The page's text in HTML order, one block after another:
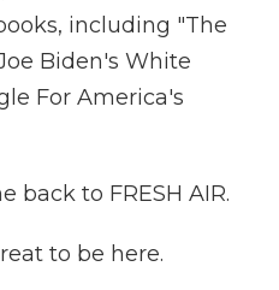
including "The
Biden's White
For America's
back to FRESH AIR.
to be here.